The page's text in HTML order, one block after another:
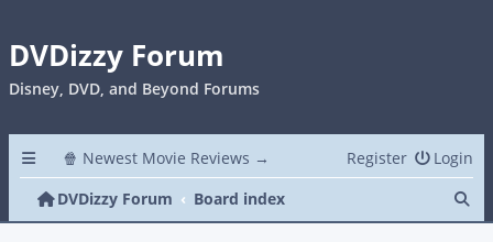
DVDizzy Forum
Disney, DVD, and Beyond Forums
🍿 Newest Movie Reviews → Login
Register
DVDizzy Forum
Board index